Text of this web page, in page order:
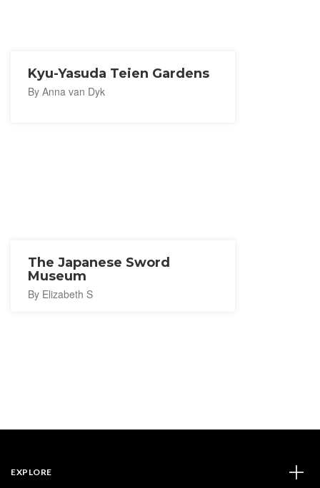
Kyu-Yasuda Teien Gardens
By Anna van Dyk
The Japanese Sword
Museum
By Elizabeth S
EXPLORE